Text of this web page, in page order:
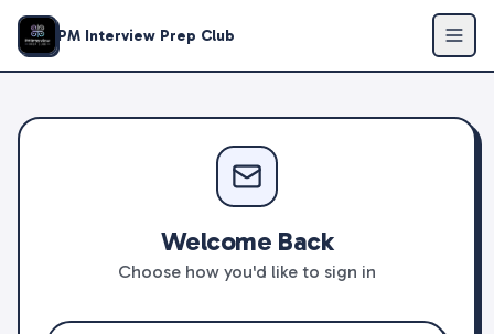
PM Interview Prep Club
Welcome Back
Choose how you'd like to sign in